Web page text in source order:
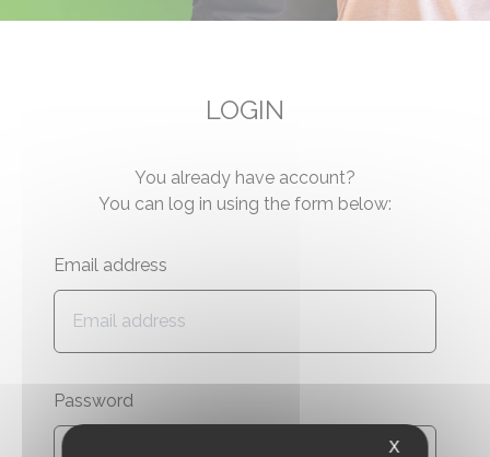
LOGIN
You already have account?
You can log in using the form below:
Email address
Password
X